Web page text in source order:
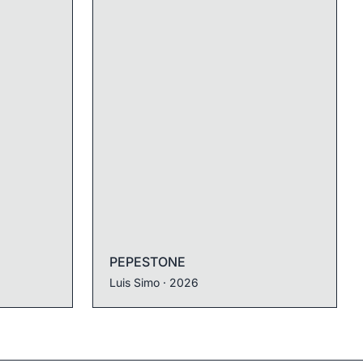
PEPESTONE
Luis Simo · 2026